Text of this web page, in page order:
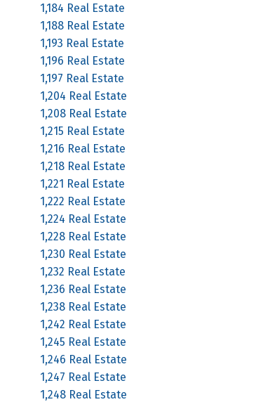
1,184 Real Estate
1,188 Real Estate
1,193 Real Estate
1,196 Real Estate
1,197 Real Estate
1,204 Real Estate
1,208 Real Estate
1,215 Real Estate
1,216 Real Estate
1,218 Real Estate
1,221 Real Estate
1,222 Real Estate
1,224 Real Estate
1,228 Real Estate
1,230 Real Estate
1,232 Real Estate
1,236 Real Estate
1,238 Real Estate
1,242 Real Estate
1,245 Real Estate
1,246 Real Estate
1,247 Real Estate
1,248 Real Estate